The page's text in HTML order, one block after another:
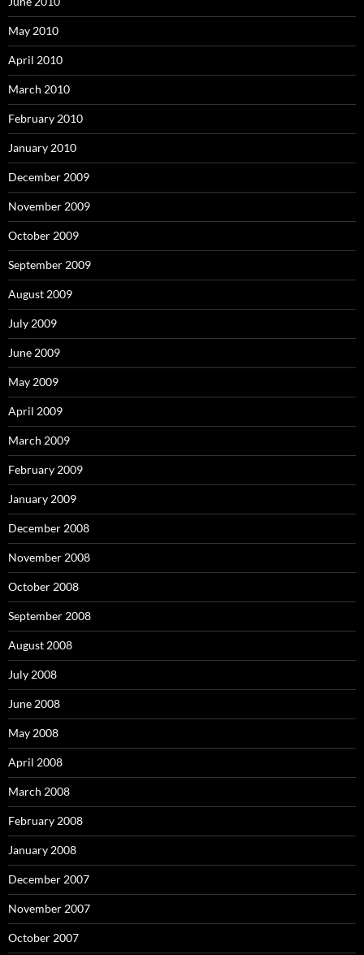
May 2010
April 2010
March 2010
February 2010
January 2010
December 2009
November 2009
October 2009
September 2009
August 2009
July 2009
June 2009
May 2009
April 2009
March 2009
February 2009
January 2009
December 2008
November 2008
October 2008
September 2008
August 2008
July 2008
June 2008
May 2008
April 2008
March 2008
February 2008
January 2008
December 2007
November 2007
October 2007